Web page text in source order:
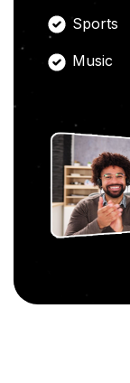
Sports
Music